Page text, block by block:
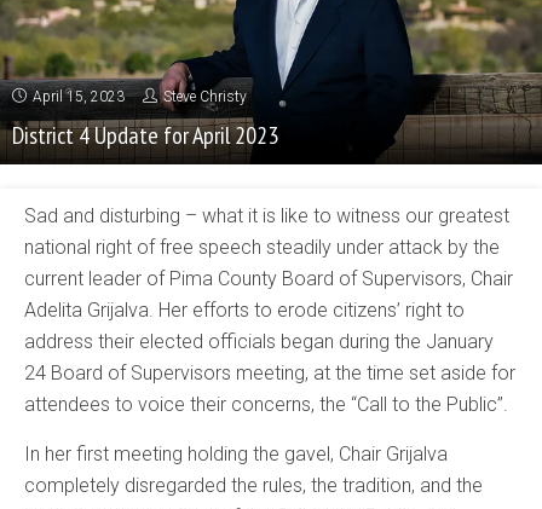
April 15, 2023 Steve Christy
District 4 Update for April 2023
Sad and disturbing – what it is like to witness our greatest
national right of free speech steadily under attack by the
current leader of Pima County Board of Supervisors, Chair
Adelita Grijalva. Her efforts to erode citizens’ right to
address their elected officials began during the January
24 Board of Supervisors meeting, at the time set aside for
attendees to voice their concerns, the “Call to the Public”.
In her first meeting holding the gavel, Chair Grijalva
completely disregarded the rules, the tradition, and the